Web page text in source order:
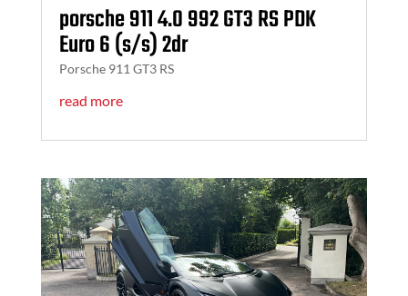
porsche 911 4.0 992 GT3 RS PDK
Euro 6 (s/s) 2dr
Porsche 911 GT3 RS
read more